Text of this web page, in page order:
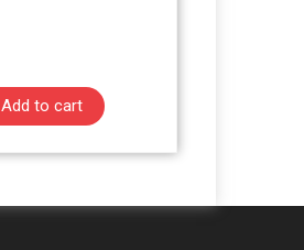
Add to cart